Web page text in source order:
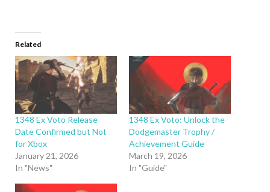
Related
1348 Ex Voto Release
Date Confirmed but Not
for Xbox
January 21, 2026
In "News"
1348 Ex Voto: Unlock the
Dodgemaster Trophy /
Achievement Guide
March 19, 2026
In "Guide"